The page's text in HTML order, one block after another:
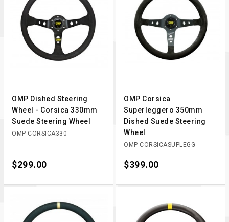
OMP Dished Steering
Wheel - Corsica 330mm
Suede Steering Wheel
OMP-CORSICA330
Price
$299.00
OMP Corsica
Superleggero 350mm
Dished Suede Steering
Wheel
OMP-CORSICASUPLEGG
Price
$399.00